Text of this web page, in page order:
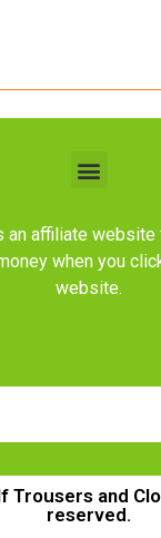
affiliate website
when you
website.
Trousers and
reserved.